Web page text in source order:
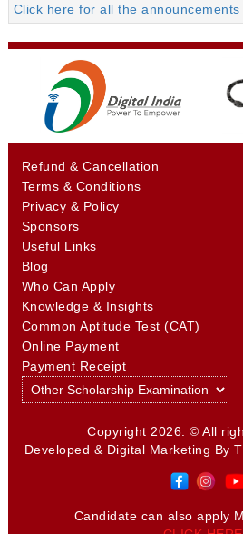
Click here for all the announcements
Refund & Cancellation
Terms & Conditions
Privacy & Policy
Sponsors
Useful Links
Blog
Who Can Apply
Knowledge & Insights
Common Aptitude Test (CAT)
Online Payment
Payment Receipt
Copyright 2026. © All
Developed & Digital Marketing By
Candidate can also apply